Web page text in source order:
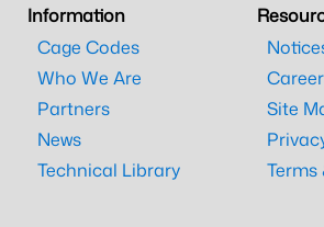
Information
Cage Codes
Who We Are
Partners
News
Technical Library
Site